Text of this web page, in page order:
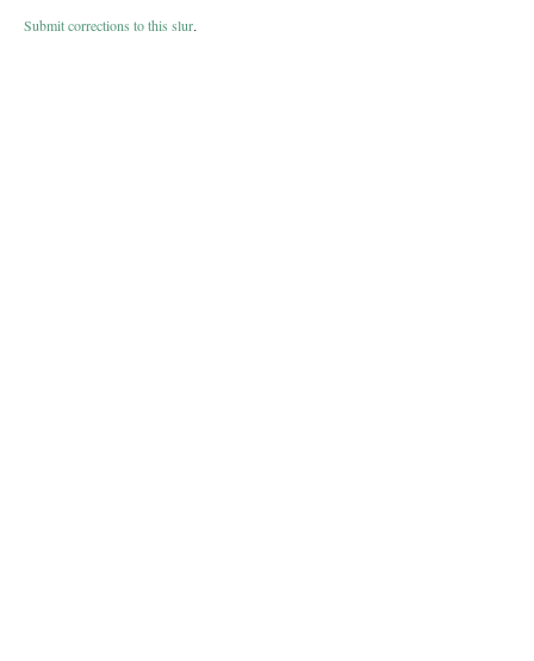
Submit corrections to this slur.